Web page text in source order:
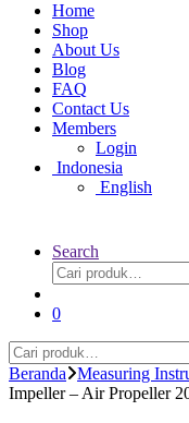
Home
Shop
About Us
Blog
FAQ
Contact Us
Members
Login
Indonesia
English
Search
Pencarian
untuk:
0
Pencarian
untuk:
Beranda Measuring
Impeller – Air Propeller